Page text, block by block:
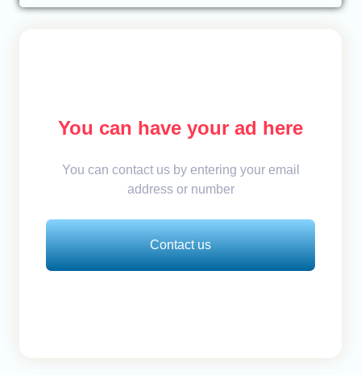
You can have your ad here
You can contact us by entering your email
address or number
Contact us